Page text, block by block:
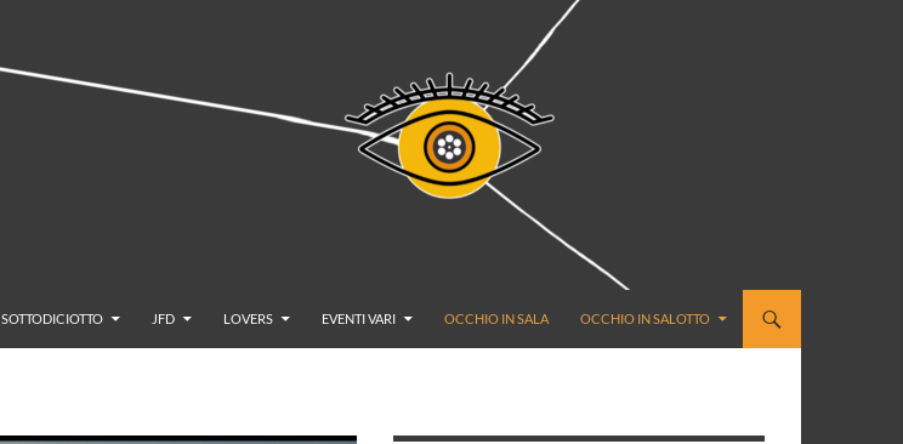
SOTTODICIOTTO JFD LOVERS EVENTI VARI OCCHIO IN SALA OCCHIO IN SALOTTO